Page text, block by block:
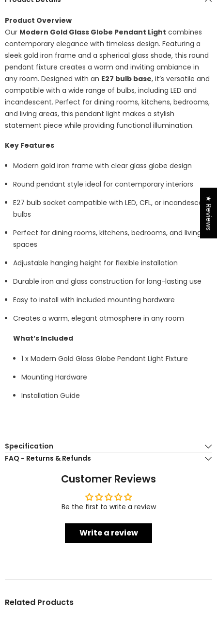
&amp;
Room
&amp;
Room
Product Overview
Our Modern Gold Glass Globe Pendant Light combines
contemporary elegance with timeless design. Featuring a
sleek gold iron frame and a spherical glass shade, this round
pendant fixture creates a warm and inviting ambiance in
any room. Designed with an E27 bulb base, it’s versatile and
compatible with a wide range of bulbs, including LED and
incandescent. Perfect for dining rooms, kitchens, bedrooms,
and living areas, this pendant light makes a stylish
statement piece while providing functional illumination.
Key Features
Modern gold iron frame with clear glass globe design
Round pendant style ideal for contemporary interiors
E27 bulb socket compatible with LED, CFL, or incandescent
bulbs
Perfect for dining rooms, kitchens, bedrooms, and living
spaces
Adjustable hanging height for flexible installation
Durable iron and glass construction for long-lasting use
Easy to install with included mounting hardware
Creates a warm, elegant atmosphere in any room
What’s Included
1 x Modern Gold Glass Globe Pendant Light Fixture
Mounting Hardware
Installation Guide
Specification
FAQ - Returns & Refunds
Customer Reviews
Be the first to write a review
Write a review
Related Products
★ Reviews